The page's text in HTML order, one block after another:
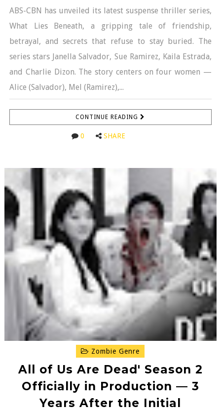
ABS-CBN has unveiled its latest suspense thriller series,
What Lies Beneath, a gripping tale of friendship,
betrayal, and secrets that refuse to stay buried. The
series stars Janella Salvador, Sue Ramirez, Kaila Estrada,
and Charlie Dizon. The story centers on four women —
Alice (Salvador), Mel (Ramirez),...
CONTINUE READING
0 SHARE
Zombie Genre
All of Us Are Dead' Season 2
Officially in Production — 3
Years After the Initial